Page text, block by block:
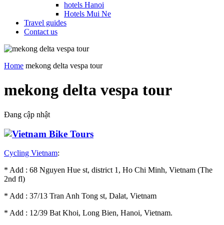
hotels Hanoi
Hotels Mui Ne
Travel guides
Contact us
Home mekong delta vespa tour
mekong delta vespa tour
Đang cập nhật
Cycling Vietnam:
* Add : 68 Nguyen Hue st, district 1, Ho Chi Minh, Vietnam (The
2nd fl)
* Add : 37/13 Tran Anh Tong st, Dalat, Vietnam
* Add : 12/39 Bat Khoi, Long Bien, Hanoi, Vietnam.